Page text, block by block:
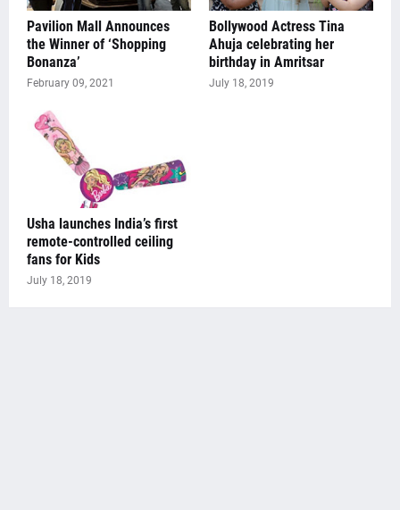
Pavilion Mall Announces
the Winner of ‘Shopping
Bonanza’
February 09, 2021
Bollywood Actress Tina
Ahuja celebrating her
birthday in Amritsar
July 18, 2019
Usha launches India’s first
remote-controlled ceiling
fans for Kids
July 18, 2019